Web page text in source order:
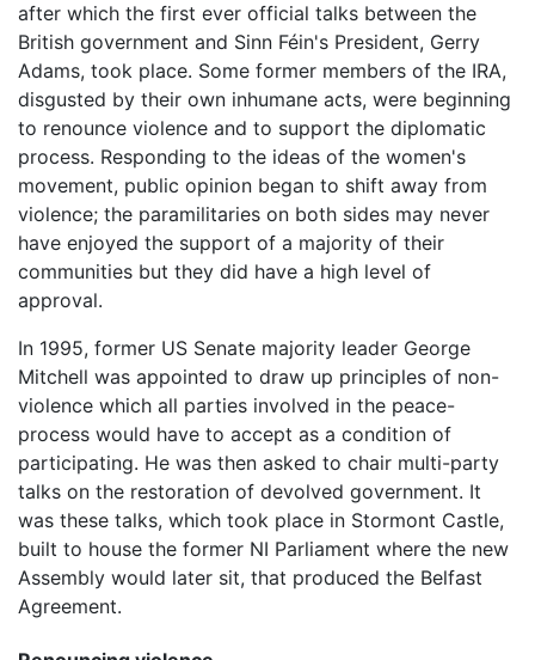
after which the first ever official talks between the
British government and Sinn Féin's President, Gerry
Adams, took place. Some former members of the IRA,
disgusted by their own inhumane acts, were beginning
to renounce violence and to support the diplomatic
process. Responding to the ideas of the women's
movement, public opinion began to shift away from
violence; the paramilitaries on both sides may never
have enjoyed the support of a majority of their
communities but they did have a high level of
approval.
In 1995, former US Senate majority leader George
Mitchell was appointed to draw up principles of non-
violence which all parties involved in the peace-
process would have to accept as a condition of
participating. He was then asked to chair multi-party
talks on the restoration of devolved government. It
was these talks, which took place in Stormont Castle,
built to house the former NI Parliament where the new
Assembly would later sit, that produced the Belfast
Agreement.